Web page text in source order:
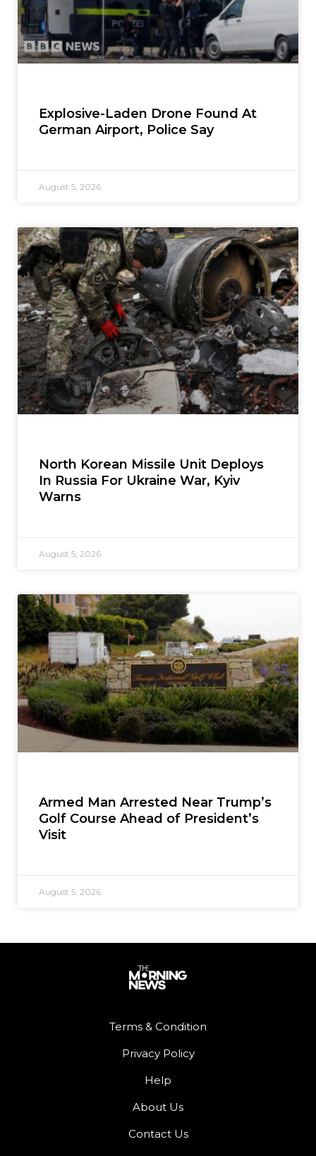
Explosive-Laden Drone Found At
German Airport, Police Say
August 5, 2026
North Korean Missile Unit Deploys
In Russia For Ukraine War, Kyiv
Warns
August 5, 2026
Armed Man Arrested Near Trump’s
Golf Course Ahead of President’s
Visit
August 5, 2026
Terms & Condition
Privacy Policy
Help
About Us
Contact Us